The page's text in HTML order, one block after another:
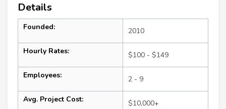
Details
Founded: 2010
Hourly Rates: $100 - $149
Employees: 2 - 9
Avg. Project Cost: $10,000+